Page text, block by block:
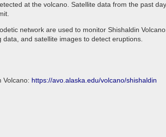
at the volcano. Satellite data from the past
network are used to monitor Shishaldin
and satellite images to detect eruptions.
Volcano: https://avo.alaska.edu/volcano/shishaldin